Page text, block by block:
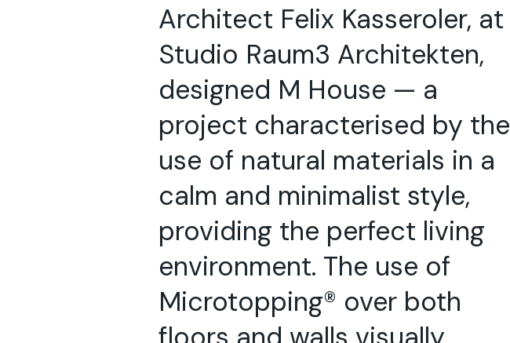
Architect Felix Kasseroler, at
Studio Raum3 Architekten,
designed M House — a
project characterised by the
use of natural materials in a
calm and minimalist style,
providing the perfect living
environment. The use of
Microtopping® over both